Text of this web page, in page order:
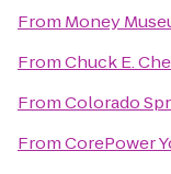
From Money
FromChuck E.
FromColorado
FromCorePower